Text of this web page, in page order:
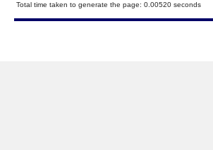
Total time taken to generate the page: 0.00520 seconds